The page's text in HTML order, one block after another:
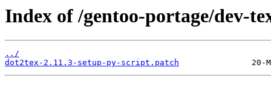
Index of /gentoo-portage/dev-
../
dot2tex-2.11.3-setup-py-script.patch